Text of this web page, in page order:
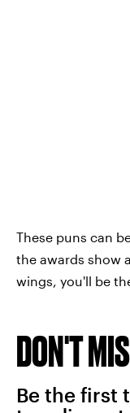
These puns can
the awards show
wings, you'll be
DON'T
Be the first